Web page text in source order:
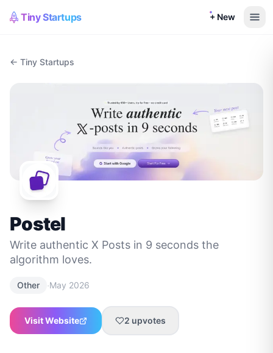
Tiny Startups + New
← Tiny Startups
Postel
Write authentic X Posts in 9 seconds the
algorithm loves.
Other ·May 2026
Visit Website 2 upvotes